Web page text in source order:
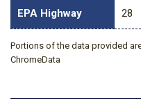
EPA Highway 28
Portions of the data provided
ChromeData